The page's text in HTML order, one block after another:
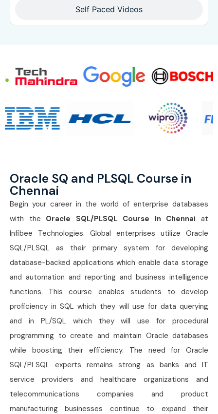
Self Paced Videos
Oracle SQ and PLSQL Course in
Chennai
Begin your career in the world of enterprise databases
with the Oracle SQL/PLSQL Course In Chennai at
Infibee Technologies. Global enterprises utilize Oracle
SQL/PLSQL as their primary system for developing
database-backed applications which enable data storage
and automation and reporting and business intelligence
functions. This course enables students to develop
proficiency in SQL which they will use for data querying
and in PL/SQL which they will use for procedural
programming to create and maintain Oracle databases
while boosting their efficiency. The need for Oracle
SQL/PLSQL experts remains strong as banks and IT
service providers and healthcare organizations and
telecommunications companies and product
manufacturing businesses continue to expand their